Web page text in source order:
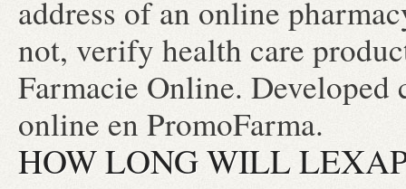
address of an online
not, verify health care
Farmacie Online.
online en PromoFarma.
HOW LONG WILL